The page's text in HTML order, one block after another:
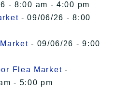
- 8:00 am - 4:00 pm
- 09/06/26 - 8:00
- 09/06/26 - 9:00
Flea Market -
- 5:00 pm